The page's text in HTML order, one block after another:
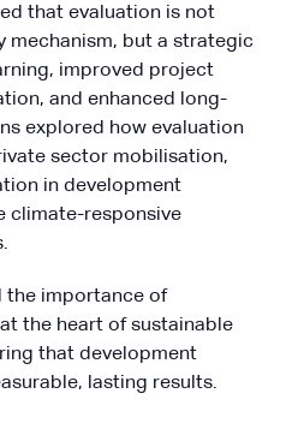
that evaluation is not
mechanism, but a strategic
improved project
and enhanced long-
explored how evaluation
sector mobilisation,
in development
climate-responsive
the importance of
the heart of sustainable
that development
lasting results.